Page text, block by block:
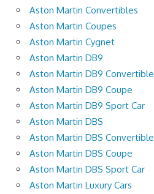
Aston Martin Convertibles
Aston Martin Coupes
Aston Martin Cygnet
Aston Martin DB9
Aston Martin DB9 Convertible
Aston Martin DB9 Coupe
Aston Martin DB9 Sport Car
Aston Martin DBS
Aston Martin DBS Convertible
Aston Martin DBS Coupe
Aston Martin DBS Sport Car
Aston Martin Luxury Cars